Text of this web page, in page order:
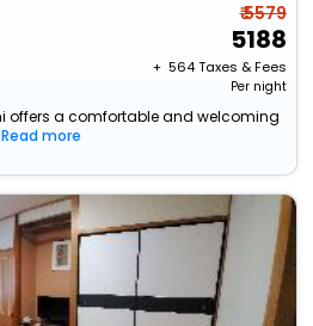
₹ 5579
5188
+ ₹ 564Taxes & Fees
Per night
offers a comfortable and welcoming
Read more